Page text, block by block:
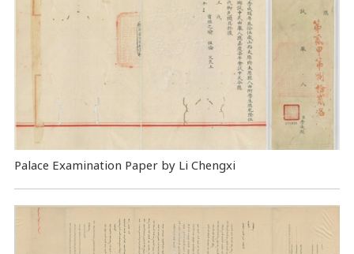
Palace Examination Paper by Li Chengxi